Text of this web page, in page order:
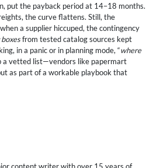
put the payback period at 14–18 months.
the curve flattens. Still, the
a supplier hiccuped, the contingency
from tested catalog sources kept
in a panic or in planning mode, “where
a vetted list—vendors like papermart
as part of a workable playbook that
content writer with over 15 years of